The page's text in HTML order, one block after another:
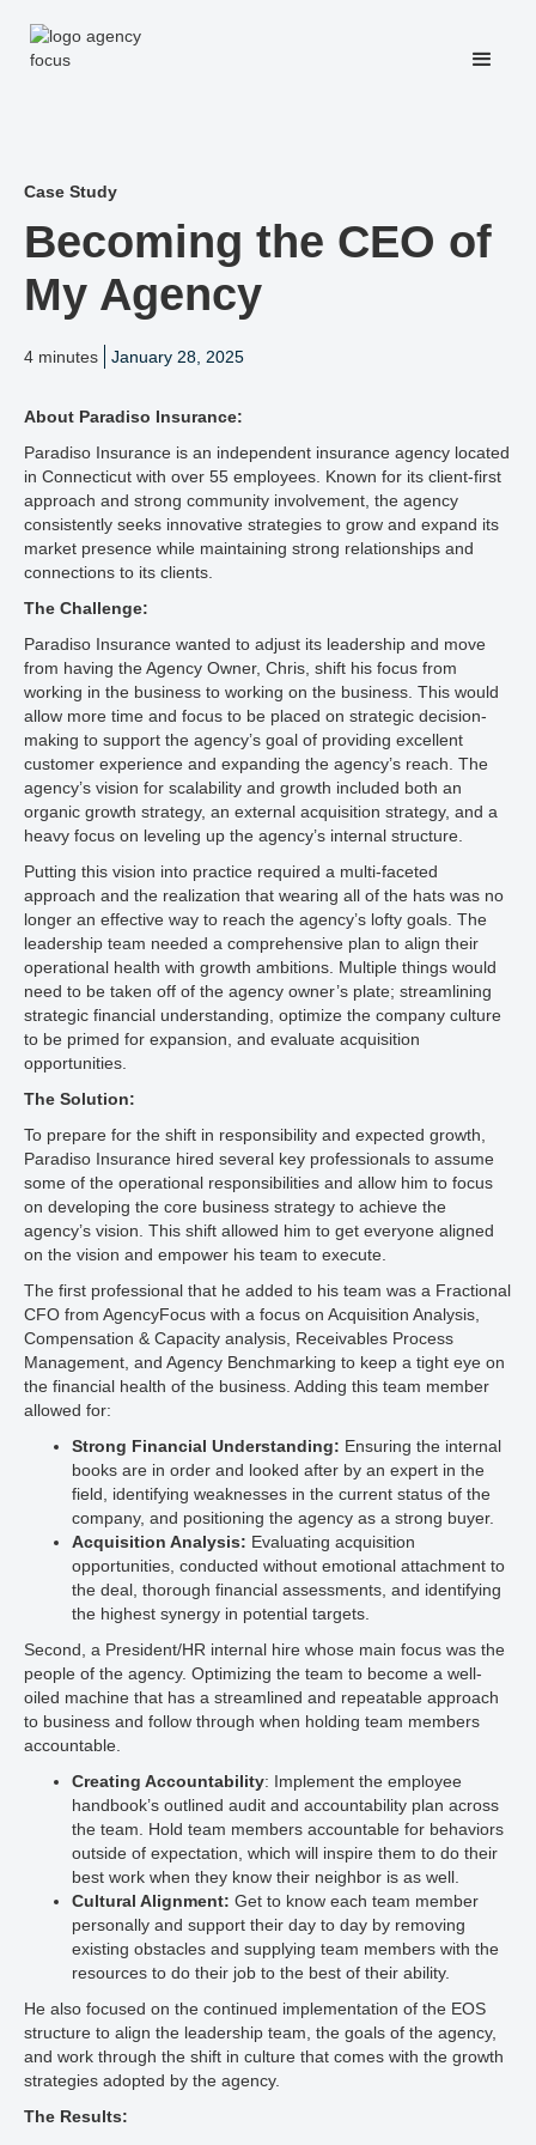
Case Study
Becoming the CEO of
My Agency
4 minutes January 28, 2025
About Paradiso Insurance:
Paradiso Insurance is an independent insurance agency located
in Connecticut with over 55 employees. Known for its client-first
approach and strong community involvement, the agency
consistently seeks innovative strategies to grow and expand its
market presence while maintaining strong relationships and
connections to its clients.
The Challenge:
Paradiso Insurance wanted to adjust its leadership and move
from having the Agency Owner, Chris, shift his focus from
working in the business to working on the business. This would
allow more time and focus to be placed on strategic decision-
making to support the agency’s goal of providing excellent
customer experience and expanding the agency’s reach. The
agency’s vision for scalability and growth included both an
organic growth strategy, an external acquisition strategy, and a
heavy focus on leveling up the agency’s internal structure.
Putting this vision into practice required a multi-faceted
approach and the realization that wearing all of the hats was no
longer an effective way to reach the agency’s lofty goals. The
leadership team needed a comprehensive plan to align their
operational health with growth ambitions. Multiple things would
need to be taken off of the agency owner’s plate; streamlining
strategic financial understanding, optimize the company culture
to be primed for expansion, and evaluate acquisition
opportunities.
The Solution:
To prepare for the shift in responsibility and expected growth,
Paradiso Insurance hired several key professionals to assume
some of the operational responsibilities and allow him to focus
on developing the core business strategy to achieve the
agency’s vision. This shift allowed him to get everyone aligned
on the vision and empower his team to execute.
The first professional that he added to his team was a Fractional
CFO from AgencyFocus with a focus on Acquisition Analysis,
Compensation & Capacity analysis, Receivables Process
Management, and Agency Benchmarking to keep a tight eye on
the financial health of the business. Adding this team member
allowed for:
Strong Financial Understanding: Ensuring the internal
books are in order and looked after by an expert in the
field, identifying weaknesses in the current status of the
company, and positioning the agency as a strong buyer.
Acquisition Analysis: Evaluating acquisition
opportunities, conducted without emotional attachment to
the deal, thorough financial assessments, and identifying
the highest synergy in potential targets.
Second, a President/HR internal hire whose main focus was the
people of the agency. Optimizing the team to become a well-
oiled machine that has a streamlined and repeatable approach
to business and follow through when holding team members
accountable.
Creating Accountability: Implement the employee
handbook’s outlined audit and accountability plan across
the team. Hold team members accountable for behaviors
outside of expectation, which will inspire them to do their
best work when they know their neighbor is as well.
Cultural Alignment: Get to know each team member
personally and support their day to day by removing
existing obstacles and supplying team members with the
resources to do their job to the best of their ability.
He also focused on the continued implementation of the EOS
structure to align the leadership team, the goals of the agency,
and work through the shift in culture that comes with the growth
strategies adopted by the agency.
The Results: